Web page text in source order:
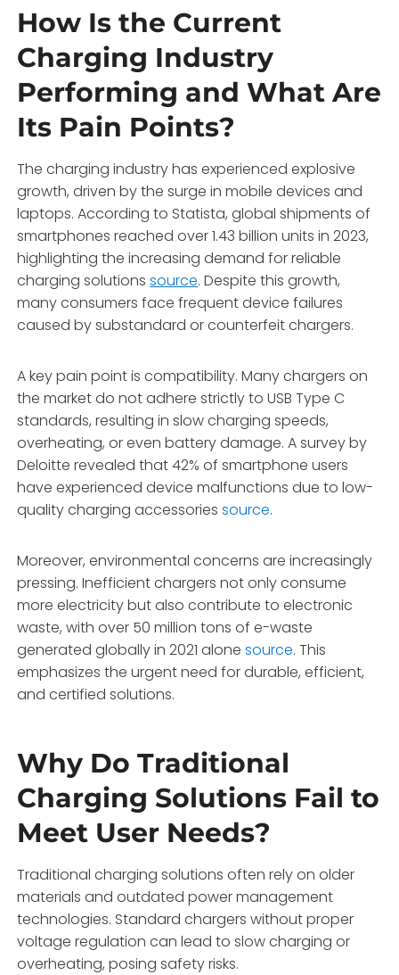
How Is the Current
Charging Industry
Performing and What Are
Its Pain Points?
The charging industry has experienced explosive
growth, driven by the surge in mobile devices and
laptops. According to Statista, global shipments of
smartphones reached over 1.43 billion units in 2023,
highlighting the increasing demand for reliable
charging solutionssource. Despite this growth,
many consumers face frequent device failures
caused by substandard or counterfeit chargers.
A key pain point is compatibility. Many chargers on
the market do not adhere strictly to USB Type C
standards, resulting in slow charging speeds,
overheating, or even battery damage. A survey by
Deloitte revealed that 42% of smartphone users
have experienced device malfunctions due to low-
quality charging accessoriessource.
Moreover, environmental concerns are increasingly
pressing. Inefficient chargers not only consume
more electricity but also contribute to electronic
waste, with over 50 million tons of e-waste
generated globally in 2021 alonesource. This
emphasizes the urgent need for durable, efficient,
and certified solutions.
Why Do Traditional
Charging Solutions Fail to
Meet User Needs?
Traditional charging solutions often rely on older
materials and outdated power management
technologies. Standard chargers without proper
voltage regulation can lead to slow charging or
overheating, posing safety risks.